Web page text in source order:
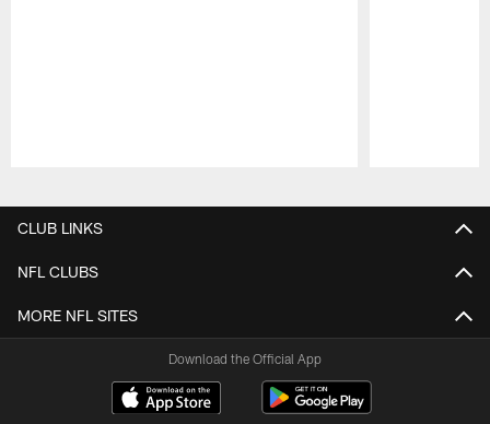
CLUB LINKS
NFL CLUBS
MORE NFL SITES
Download the Official App